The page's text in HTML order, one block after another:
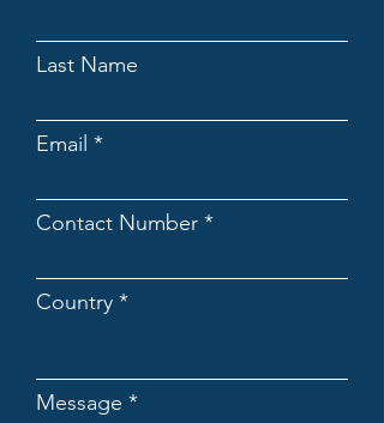
Last Name
Email
Contact Number
Country
Message